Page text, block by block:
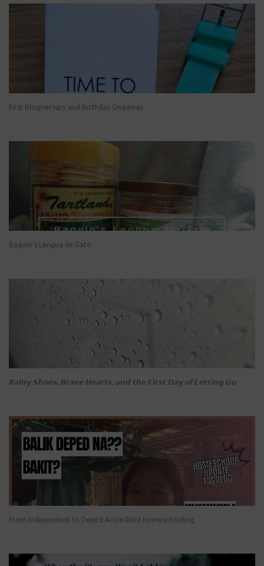
First Blogiversary and Birthday Giveaway
Baguio's Lengua de Gato
𝙍𝙖𝙞𝙣𝙮 𝙎𝙝𝙤𝙚𝙨, 𝘽𝙧𝙖𝙫𝙚 𝙃𝙚𝙖𝙧𝙩𝙨, 𝙖𝙣𝙙 𝙩𝙝𝙚 𝙁𝙞𝙧𝙨𝙩 𝘿𝙖𝙮 𝙤𝙛 𝙇𝙚𝙩𝙩𝙞𝙣𝙜 𝙂𝙤
From Independent to DepEd Accredited Homeschooling